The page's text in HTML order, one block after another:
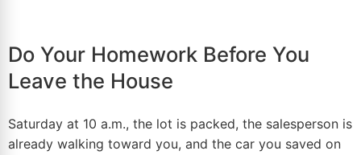
Do Your Homework Before You
Leave the House
Saturday at 10 a.m., the lot is packed, the salesperson is
already walking toward you, and the car you saved on